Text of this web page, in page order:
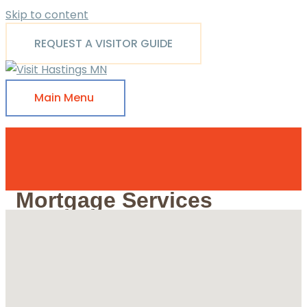
Skip to content
REQUEST A VISITOR GUIDE
Main Menu
Mortgage Services